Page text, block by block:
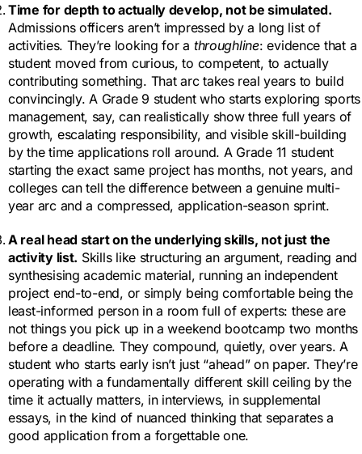
Time for depth to actually develop, not be simulated.
Admissions officers aren’t impressed by a long list of
activities. They’re looking for a throughline: evidence that a
student moved from curious, to competent, to actually
contributing something. That arc takes real years to build
convincingly. A Grade 9 student who starts exploring sports
management, say, can realistically show three full years of
growth, escalating responsibility, and visible skill-building
by the time applications roll around. A Grade 11 student
starting the exact same project has months, not years, and
colleges can tell the difference between a genuine multi-
year arc and a compressed, application-season sprint.
A real head start on the underlying skills, not just the
activity list. Skills like structuring an argument, reading and
synthesising academic material, running an independent
project end-to-end, or simply being comfortable being the
least-informed person in a room full of experts: these are
not things you pick up in a weekend bootcamp two months
before a deadline. They compound, quietly, over years. A
student who starts early isn’t just “ahead” on paper. They’re
operating with a fundamentally different skill ceiling by the
time it actually matters, in interviews, in supplemental
essays, in the kind of nuanced thinking that separates a
good application from a forgettable one.